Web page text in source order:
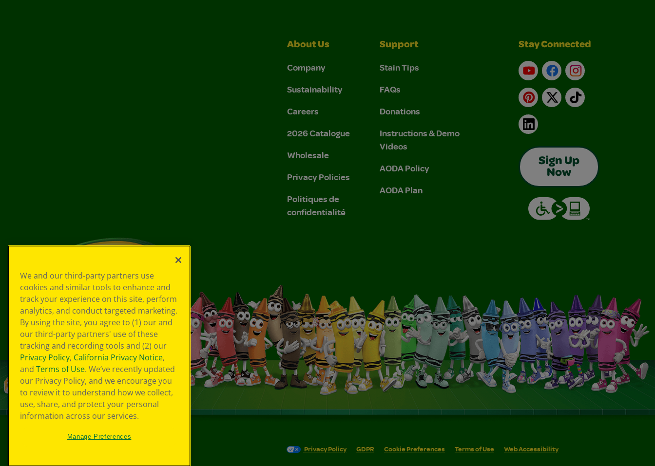
About Us
Company
Sustainability
Careers
2026 Catalogue
Wholesale
Privacy Policies
Politiques de
confidentialité
Support
Stain Tips
FAQs
Donations
Instructions & Demo
Videos
AODA Policy
AODA Plan
Stay Connected
YouTubeFacebookInstagram
Pinterest
X TikTok
LinkedIn
Sign Up
Now
Privacy Policy GDPR Cookie Preferences Terms of Use Web Accessibility
We and our third-party partners use
cookies and similar tools to enhance and
track your experience on this site, perform
analytics, and conduct targeted marketing.
By using the site, you agree to (1) our and
our third-party partners' use of these
tracking and recording tools and (2) our
Privacy Policy, California Privacy Notice,
and Terms of Use. We’ve recently updated
our Privacy Policy, and we encourage you
to review it to understand how we collect,
use, share, and protect your personal
information across our services.
Manage Preferences